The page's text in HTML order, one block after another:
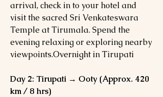
arrival, check in to your hotel and
visit the sacred Sri Venkateswara
Temple at Tirumala. Spend the
evening relaxing or exploring nearby
viewpoints.Overnight in Tirupati
Day 2: Tirupati → Ooty (Approx. 420
km / 8 hrs)